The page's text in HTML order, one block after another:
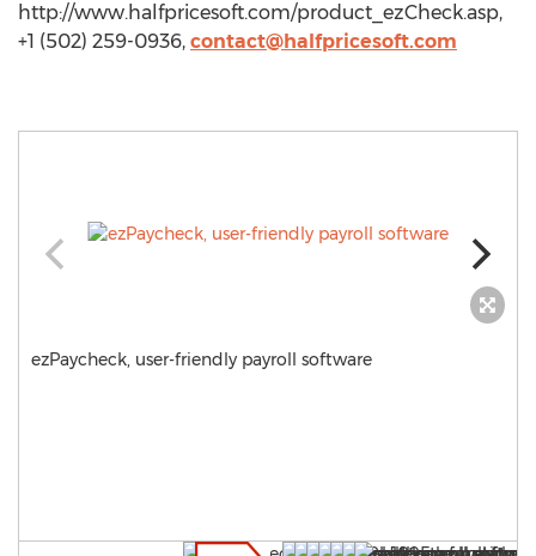
http://www.halfpricesoft.com/product_ezCheck.asp,
+1 (502) 259-0936, contact@halfpricesoft.com
ezPaycheck, user-friendly payroll software